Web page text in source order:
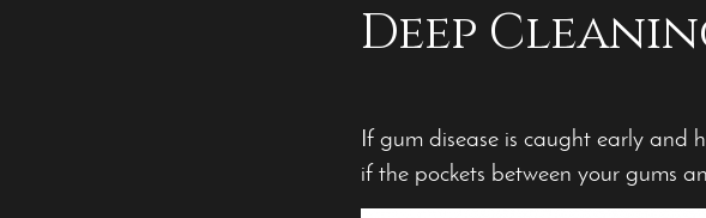
Deep
If gum disease is caught early and
if the pockets between your gums